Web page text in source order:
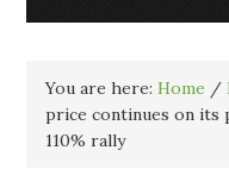
You are here:Home /
price continues on its
110% rally